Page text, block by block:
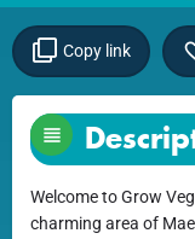
Copy link
Welcome to Grow
charming area of